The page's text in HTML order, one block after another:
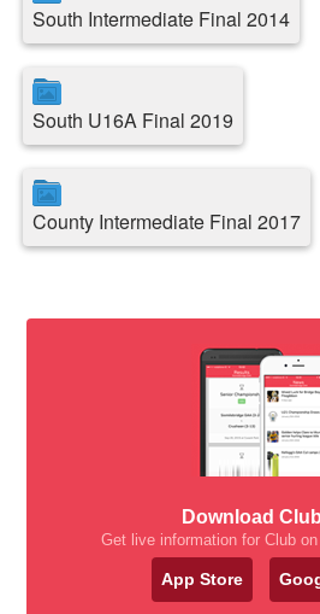
South Intermediate Final 2014
South U16A Final 2019
County Intermediate Final 2017
Download
Get live information for Club
App Store